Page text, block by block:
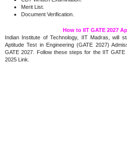
Merit List.
Document Verification.
How to IIT GATE 2027
Indian Institute of Technology, IIT Madras, will
Aptitude Test in Engineering (GATE 2027)
GATE 2027. Follow these steps for the IIT GATE
2025 Link.